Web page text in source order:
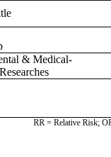
& Medical-
RR = Relative Risk;